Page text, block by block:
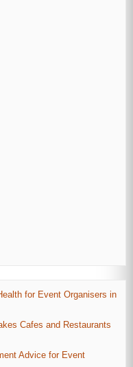
for Event Organisers in
Cafes and Restaurants
Advice for Event